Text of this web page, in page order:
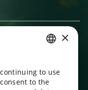
and reminders
ENGLISH
×
to use
to the